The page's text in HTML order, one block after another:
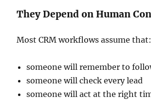
They Depend on Human
Most CRM workflows assume that:
someone will remember to
someone will check every lead
someone will act at the right